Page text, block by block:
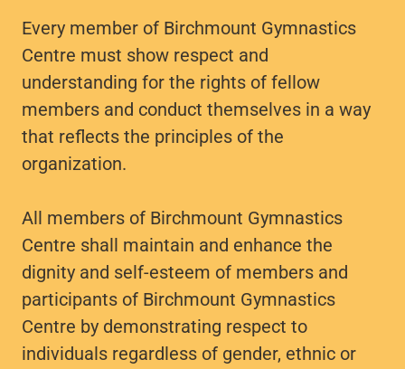
Every member of Birchmount Gymnastics
Centre must show respect and
understanding for the rights of fellow
members and conduct themselves in a way
that reflects the principles of the
organization.
All members of Birchmount Gymnastics
Centre shall maintain and enhance the
dignity and self-esteem of members and
participants of Birchmount Gymnastics
Centre by demonstrating respect to
individuals regardless of gender, ethnic or